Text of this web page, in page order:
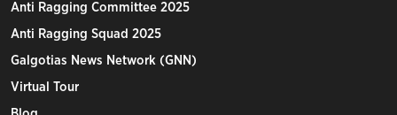
Anti Ragging Committee 2025
Anti Ragging Squad 2025
Galgotias News Network (GNN)
Virtual Tour